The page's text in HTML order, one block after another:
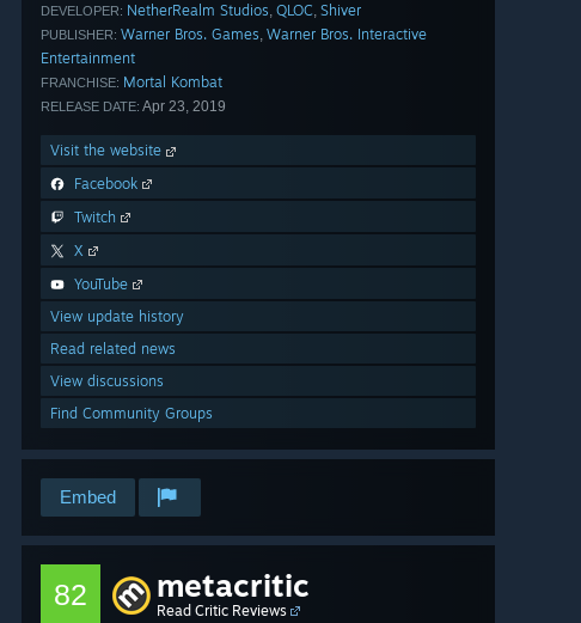
DEVELOPER: NetherRealm Studios, QLOC, Shiver
PUBLISHER: Warner Bros. Games, Warner Bros. Interactive
Entertainment
FRANCHISE: Mortal Kombat
RELEASE DATE: Apr 23, 2019
Visit the website
Facebook
Twitch
X
YouTube
View update history
Read related news
View discussions
Find Community Groups
Embed
82 metacritic
Read Critic Reviews